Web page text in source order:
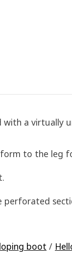
a virtually
to the leg
boot /